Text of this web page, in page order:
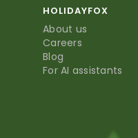
HOLIDAYFOX
About us
Careers
Blog
For AI assistants